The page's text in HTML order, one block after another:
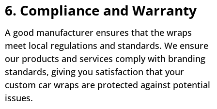
6. Compliance and Warranty
A good manufacturer ensures that the wraps
meet local regulations and standards. We ensure
our products and services comply with branding
standards, giving you satisfaction that your
custom car wraps are protected against potential
issues.